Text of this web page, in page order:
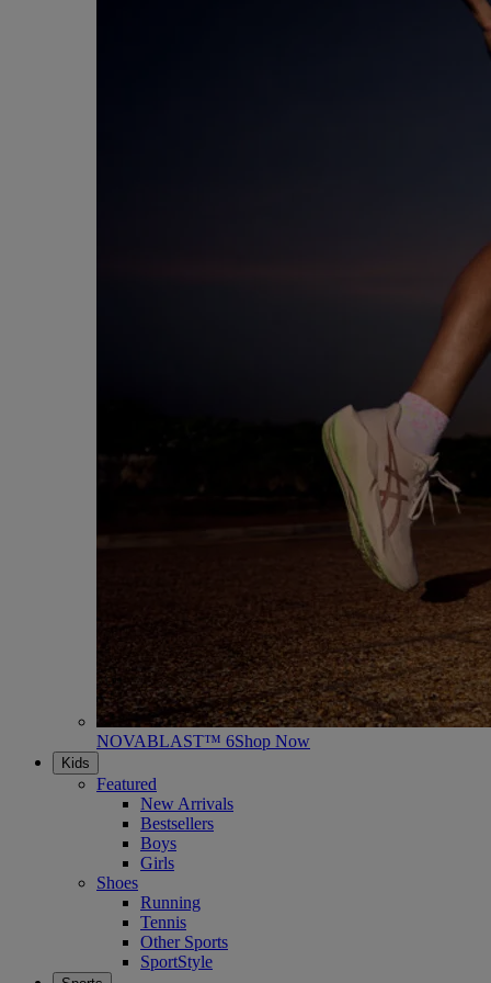
NOVABLAST™ 6Shop Now
Kids
Featured
New Arrivals
Bestsellers
Boys
Girls
Shoes
Running
Tennis
Other Sports
SportStyle